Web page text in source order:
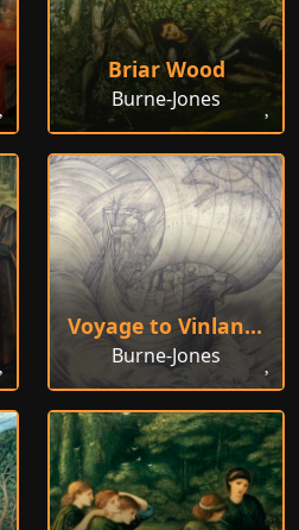
Briar Wood
Burne-Jones
Voyage to Vinland the Good
Burne-Jones